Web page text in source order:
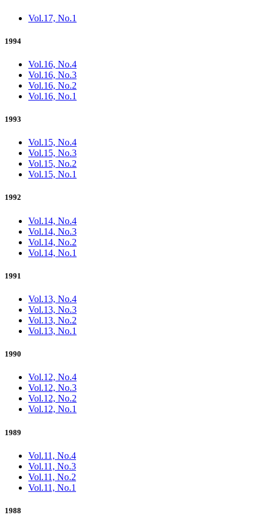
Vol.17, No.1
1994
Vol.16, No.4
Vol.16, No.3
Vol.16, No.2
Vol.16, No.1
1993
Vol.15, No.4
Vol.15, No.3
Vol.15, No.2
Vol.15, No.1
1992
Vol.14, No.4
Vol.14, No.3
Vol.14, No.2
Vol.14, No.1
1991
Vol.13, No.4
Vol.13, No.3
Vol.13, No.2
Vol.13, No.1
1990
Vol.12, No.4
Vol.12, No.3
Vol.12, No.2
Vol.12, No.1
1989
Vol.11, No.4
Vol.11, No.3
Vol.11, No.2
Vol.11, No.1
1988